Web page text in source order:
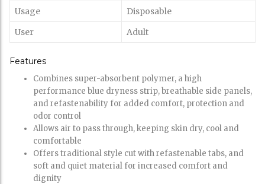
Usage
Disposable
User
Adult
Features
Combines super-absorbent polymer, a high
performance blue dryness strip, breathable side panels,
and refastenability for added comfort, protection and
odor control
Allows air to pass through, keeping skin dry, cool and
comfortable
Offers traditional style cut with refastenable tabs, and
soft and quiet material for increased comfort and
dignity